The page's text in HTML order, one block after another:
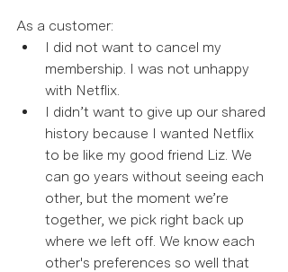
As a customer:
I did not want to cancel my
membership. I was not unhappy
with Netflix.
I didn’t want to give up our shared
history because I wanted Netflix
to be like my good friend Liz. We
can go years without seeing each
other, but the moment we’re
together, we pick right back up
where we left off. We know each
other's preferences so well that